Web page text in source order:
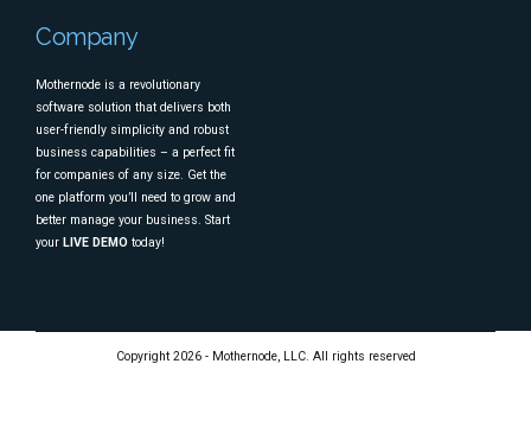
Company
Mothernode is a revolutionary
software solution that delivers both
user-friendly simplicity and robust
business capabilities – a perfect fit
for companies of any size. Get the
one platform you’ll need to grow and
better manage your business. Start
your LIVE DEMO today!
Copyright 2026 - Mothernode, LLC. All rights reserved